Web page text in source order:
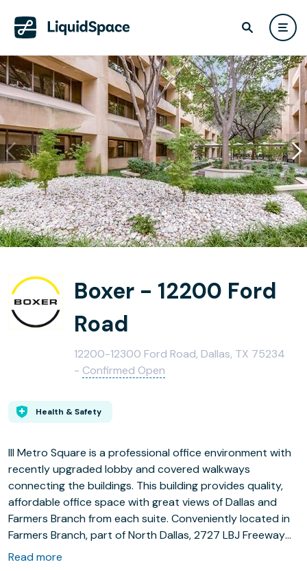
Boxer - 12200 Ford
Road
12200-12300 Ford Road, Dallas, TX 75234
- Confirmed Open
Health & Safety
III Metro Square is a professional office environment with
recently upgraded lobby and covered walkways
connecting the buildings. This building provides quality,
affordable office space with great views of Dallas and
Farmers Branch from each suite. Conveniently located in
Farmers Branch, part of North Dallas, 2727 LBJ Freeway
provides easy access to I-635, I-35E, the North Dallas
Read more